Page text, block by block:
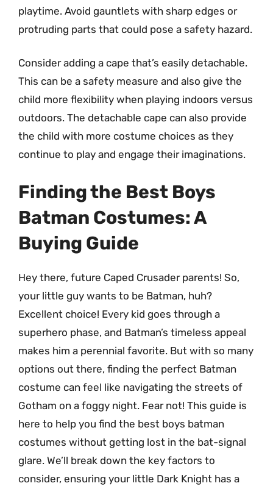
playtime. Avoid gauntlets with sharp edges or
protruding parts that could pose a safety hazard.
Consider adding a cape that’s easily detachable.
This can be a safety measure and also give the
child more flexibility when playing indoors versus
outdoors. The detachable cape can also provide
the child with more costume choices as they
continue to play and engage their imaginations.
Finding the Best Boys
Batman Costumes: A
Buying Guide
Hey there, future Caped Crusader parents! So,
your little guy wants to be Batman, huh?
Excellent choice! Every kid goes through a
superhero phase, and Batman’s timeless appeal
makes him a perennial favorite. But with so many
options out there, finding the perfect Batman
costume can feel like navigating the streets of
Gotham on a foggy night. Fear not! This guide is
here to help you find the best boys batman
costumes without getting lost in the bat-signal
glare. We’ll break down the key factors to
consider, ensuring your little Dark Knight has a